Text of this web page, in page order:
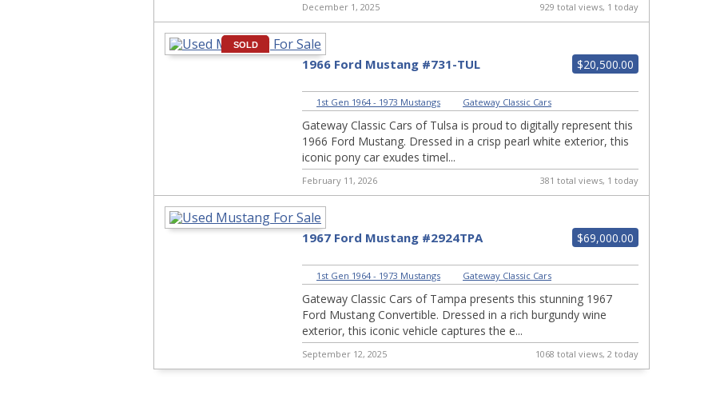
December 1, 2025 929 total views, 1 today
SOLD
$20,500.00
1966 Ford Mustang #731-TUL
1st Gen 1964 - 1973 Mustangs Gateway Classic Cars
Gateway Classic Cars of Tulsa is proud to digitally represent this
1966 Ford Mustang. Dressed in a crisp pearl white exterior, this
iconic pony car exudes timel...
February 11, 2026 381 total views, 1 today
$69,000.00
1967 Ford Mustang #2924TPA
1st Gen 1964 - 1973 Mustangs Gateway Classic Cars
Gateway Classic Cars of Tampa presents this stunning 1967
Ford Mustang Convertible. Dressed in a rich burgundy wine
exterior, this iconic vehicle captures the e...
September 12, 2025 1068 total views, 2 today